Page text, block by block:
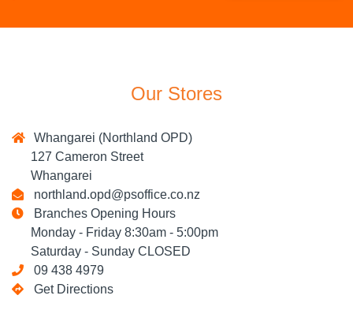
Our Stores
Whangarei (Northland OPD)
127 Cameron Street
Whangarei
northland.opd@psoffice.co.nz
Branches Opening Hours
Monday - Friday 8:30am - 5:00pm
Saturday - Sunday CLOSED
09 438 4979
Get Directions